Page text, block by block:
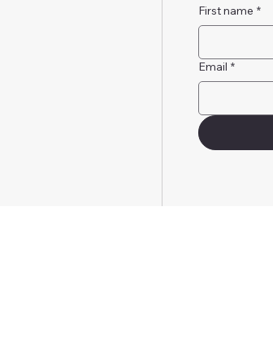
First name *
Email *